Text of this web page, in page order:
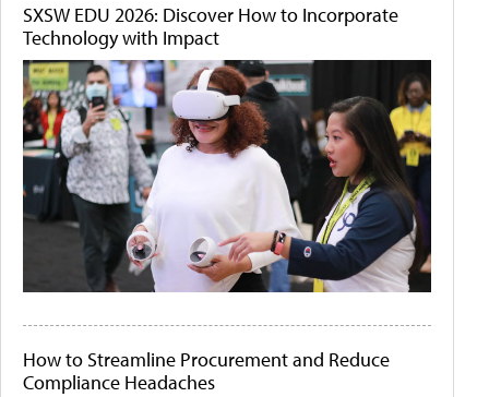
SXSW EDU 2026: Discover How to Incorporate
Technology with Impact
How to Streamline Procurement and Reduce
Compliance Headaches